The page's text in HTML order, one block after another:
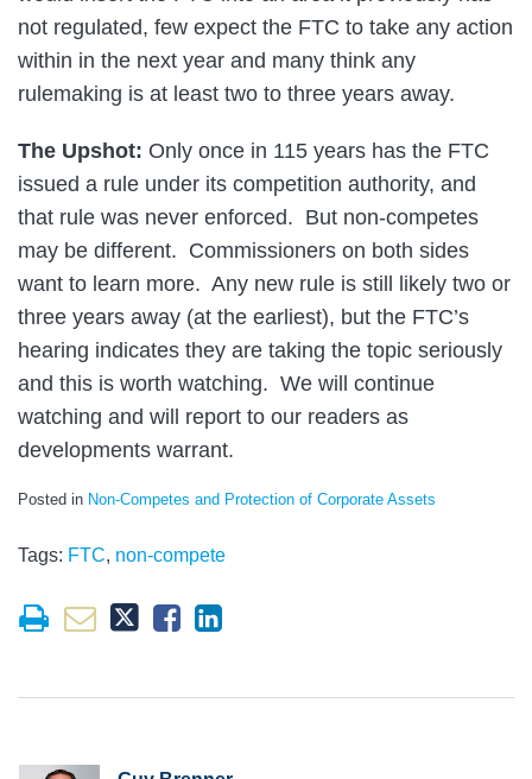
not regulated, few expect the FTC to take any action
within in the next year and many think any
rulemaking is at least two to three years away.
The Upshot: Only once in 115 years has the FTC
issued a rule under its competition authority, and
that rule was never enforced. But non-competes
may be different. Commissioners on both sides
want to learn more. Any new rule is still likely two or
three years away (at the earliest), but the FTC’s
hearing indicates they are taking the topic seriously
and this is worth watching. We will continue
watching and will report to our readers as
developments warrant.
Posted in Non-Competes and Protection of Corporate Assets
Tags: FTC, non-compete